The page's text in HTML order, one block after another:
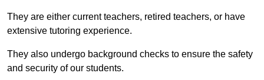
They are either current teachers, retired teachers, or have
extensive tutoring experience.
They also undergo background checks to ensure the safety
and security of our students.